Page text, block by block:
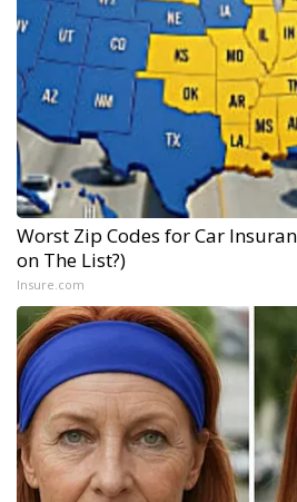
Worst Zip Codes for Car
on The List?)
Insure.com